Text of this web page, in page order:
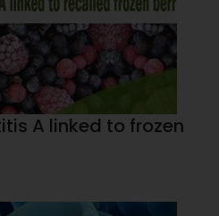
A linked to frozen